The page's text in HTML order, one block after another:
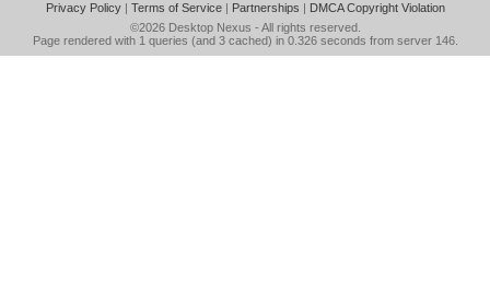
Privacy Policy| Terms of Service| Partnerships | DMCA Copyright Violation
©2026 Desktop Nexus - All rights reserved.
Page rendered with 1 queries (and 3 cached) in 0.326 seconds from server 146.